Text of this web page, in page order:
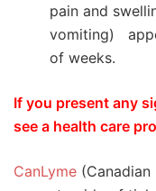
pain and
vomiting)
of weeks.
If you present any
see a health care
CanLyme